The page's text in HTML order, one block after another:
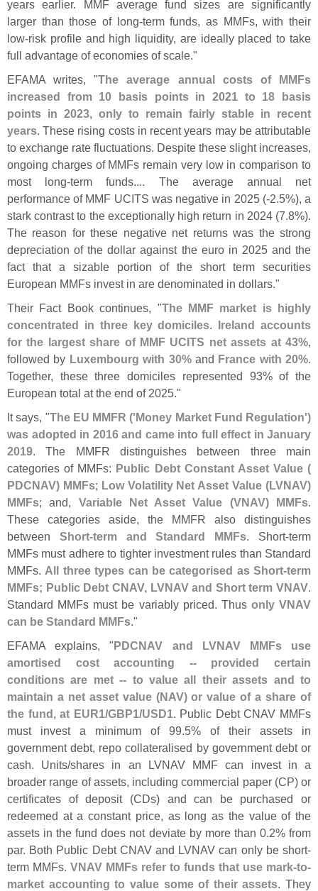
years earlier. MMF average fund sizes are significantly
larger than those of long-term funds, as MMFs, with their
low-risk profile and high liquidity, are ideally placed to take
full advantage of economies of scale."
EFAMA writes, "The average annual costs of MMFs
increased from 10 basis points in 2021 to 18 basis
points in 2023, only to remain fairly stable in recent
years. These rising costs in recent years may be attributable
to exchange rate fluctuations. Despite these slight increases,
ongoing charges of MMFs remain very low in comparison to
most long-term funds.... The average annual net
performance of MMF UCITS was negative in 2025 (-2.5%), a
stark contrast to the exceptionally high return in 2024 (7.8%).
The reason for these negative net returns was the strong
depreciation of the dollar against the euro in 2025 and the
fact that a sizable portion of the short term securities
European MMFs invest in are denominated in dollars."
Their Fact Book continues, "The MMF market is highly
concentrated in three key domiciles. Ireland accounts
for the largest share of MMF UCITS net assets at 43%,
followed by Luxembourg with 30%and France with 20%.
Together, these three domiciles represented 93% of the
European total at the end of 2025."
It says, "The EU MMFR ('Money Market Fund Regulation')
was adopted in 2016 and came into full effect in January
2019. The MMFR distinguishes between three main
categories of MMFs: Public Debt Constant Asset Value (
PDCNAV) MMFs; Low Volatility Net Asset Value (LVNAV)
MMFs; and, Variable Net Asset Value (VNAV) MMFs.
These categories aside, the MMFR also distinguishes
between Short-term and Standard MMFs. Short-term
MMFs must adhere to tighter investment rules than Standard
MMFs. All three types can be categorised as Short-term
MMFs; Public Debt CNAV, LVNAV and Short term VNAV.
Standard MMFs must be variably priced. Thus only VNAV
can be Standard MMFs."
EFAMA explains, "PDCNAV and LVNAV MMFs use
amortised cost accounting -- provided certain
conditions are met -- to value all their assets and to
maintain a net asset value (NAV) or value of a share of
the fund, at EUR1/GBP1/USD1. Public Debt CNAV MMFs
must invest a minimum of 99.5% of their assets in
government debt, repo collateralised by government debt or
cash. Units/shares in an LVNAV MMF can invest in a
broader range of assets, including commercial paper (CP) or
certificates of deposit (CDs) and can be purchased or
redeemed at a constant price, as long as the value of the
assets in the fund does not deviate by more than 0.2% from
par. Both Public Debt CNAV and LVNAV can only be short-
term MMFs. VNAV MMFs refer to funds that use mark-to-
market accounting to value some of their assets. They